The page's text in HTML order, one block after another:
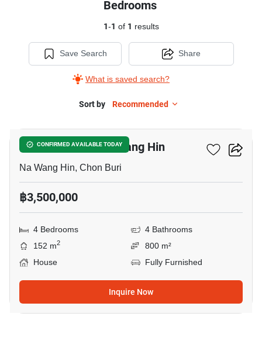
Bedrooms
1-1 of 1 results
Save Search
What is saved search?
Share
Sort by Recommended
CONFIRMED AVAILABLE TODAY
4-BR House In Na Wang Hin
Na Wang Hin, Chon Buri
฿3,500,000
4 Bedrooms
4 Bathrooms
152 m2
800 m²
House
Fully Furnished
Inquire Now